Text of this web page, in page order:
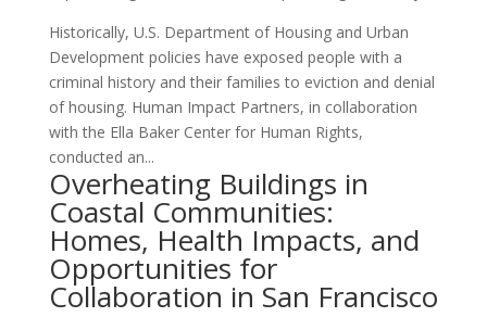
Historically, U.S. Department of Housing and Urban
Development policies have exposed people with a
criminal history and their families to eviction and denial
of housing. Human Impact Partners, in collaboration
with the Ella Baker Center for Human Rights,
conducted an...
Overheating Buildings in
Coastal Communities:
Homes, Health Impacts, and
Opportunities for
Collaboration in San Francisco